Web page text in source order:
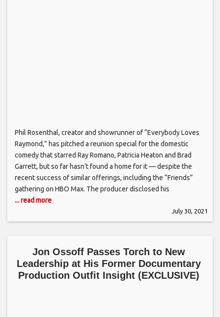
Phil Rosenthal, creator and showrunner of “Everybody Loves
Raymond,” has pitched a reunion special for the domestic
comedy that starred Ray Romano, Patricia Heaton and Brad
Garrett, but so far hasn’t found a home for it — despite the
recent success of similar offerings, including the “Friends”
gathering on HBO Max. The producer disclosed his
... read more
July 30, 2021
Jon Ossoff Passes Torch to New
Leadership at His Former Documentary
Production Outfit Insight (EXCLUSIVE)